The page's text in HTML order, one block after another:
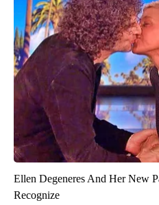
Ellen Degeneres And Her New
Recognize